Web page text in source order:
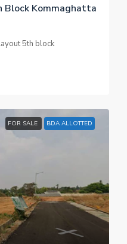
Block Kommaghatta
5th block
FOR SALE BDA ALLOTTED